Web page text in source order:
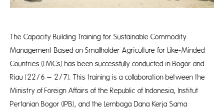
The Capacity Building Training for Sustainable Commodity
Management Based on Smallholder Agriculture for Like-Minded
Countries (LMCs) has been successfully conducted in Bogor and
Riau (22/6 – 2/7)​. This training is a collaboration between the
Ministry of Foreign Affairs of the Republic of Indonesia, Institut
Pertanian Bogor (IPB), and the Lembaga Dana Kerja Sama